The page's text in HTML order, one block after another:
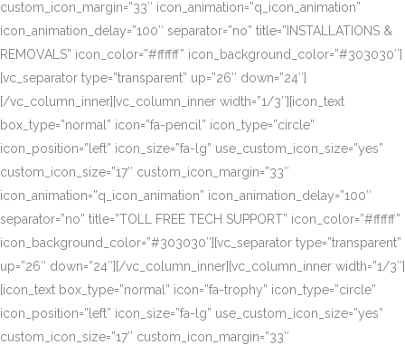
custom_icon_margin=”33″ icon_animation=”q_icon_animation”
icon_animation_delay=”100″ separator=”no” title=”INSTALLATIONS &
REMOVALS” icon_color=”#ffffff” icon_background_color=”#303030″]
[vc_separator type=”transparent” up=”26″ down=”24″]
[/vc_column_inner][vc_column_inner width=”1/3″][icon_text
box_type=”normal” icon=”fa-pencil” icon_type=”circle”
icon_position=”left” icon_size=”fa-lg” use_custom_icon_size=”yes”
custom_icon_size=”17″ custom_icon_margin=”33″
icon_animation=”q_icon_animation” icon_animation_delay=”100″
separator=”no” title=”TOLL FREE TECH SUPPORT” icon_color=”#ffffff”
icon_background_color=”#303030″][vc_separator type=”transparent”
up=”26″ down=”24″][/vc_column_inner][vc_column_inner width=”1/3″]
[icon_text box_type=”normal” icon=”fa-trophy” icon_type=”circle”
icon_position=”left” icon_size=”fa-lg” use_custom_icon_size=”yes”
custom_icon_size=”17″ custom_icon_margin=”33″